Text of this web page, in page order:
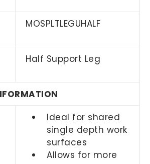
MOSPLTLEGUHALF
Half Support Leg
Ideal for shared
single depth work
surfaces
Allows for more